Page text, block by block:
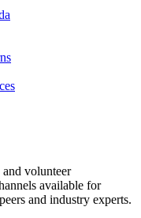
volunteer
available for
and industry experts.